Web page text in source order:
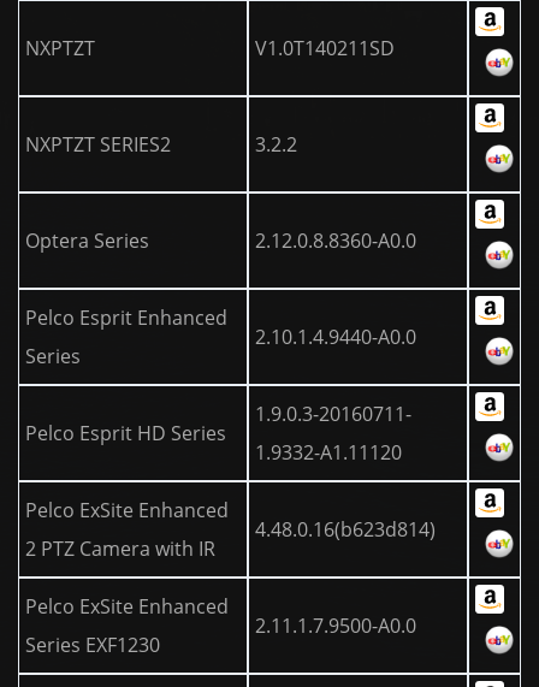
NXPTZT V1.0T140211SD
NXPTZT SERIES2 3.2.2
Optera Series 2.12.0.8.8360-A0.0
Pelco Esprit Enhanced
Series
2.10.1.4.9440-A0.0
Pelco Esprit HD Series
1.9.0.3-20160711-
1.9332-A1.11120
Pelco ExSite Enhanced
2 PTZ Camera with IR
4.48.0.16(b623d814)
Pelco ExSite Enhanced
Series EXF1230
2.11.1.7.9500-A0.0